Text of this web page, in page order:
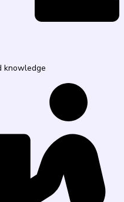
knowledge